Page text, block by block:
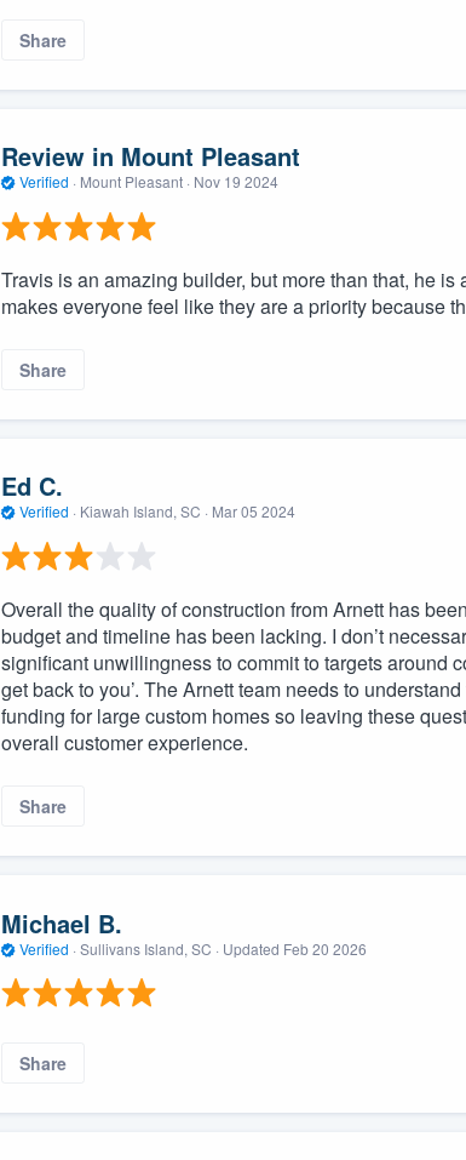
Share
Review in Mount Pleasant
Verified · Mount Pleasant · Nov 19 2024
Travis is an amazing builder, but more than that, he
makes everyone feel like they are a priority because
Share
Ed C.
Verified · Kiawah Island, SC · Mar 05 2024
Overall the quality of construction from Arnett has
budget and timeline has been lacking. I don’t
significant unwillingness to commit to targets around
get back to you’. The Arnett team needs to
funding for large custom homes so leaving these
overall customer experience.
Share
Michael B.
Verified · Sullivans Island, SC · Updated Feb 20 2026
Share